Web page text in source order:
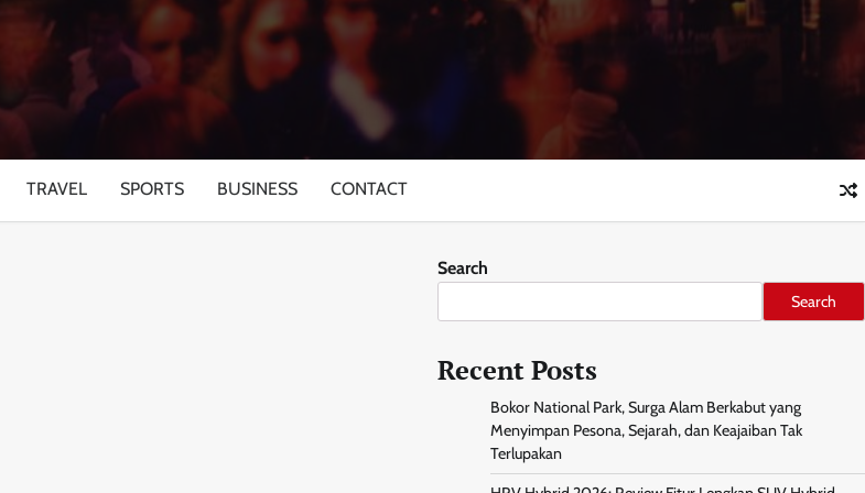
TRAVEL SPORTS BUSINESS CONTACT
Search
Search
Recent Posts
Bokor National Park, Surga Alam Berkabut yang
Menyimpan Pesona, Sejarah, dan Keajaiban Tak
Terlupakan